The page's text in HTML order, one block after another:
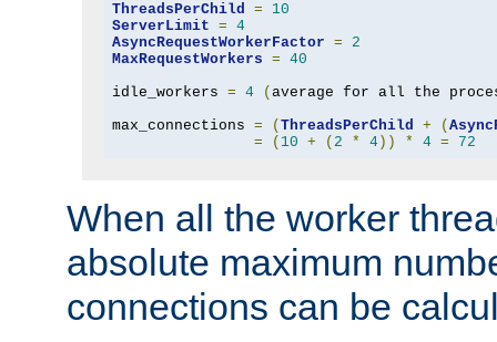
ThreadsPerChild =
10
ServerLimit = 4
AsyncRequestWorkerFactor =
2
MaxRequestWorkers = 40
idle_workers = 4 ( average for all the
max_connections = ( ThreadsPerChild + (
=
( 10 + ( 2 * 4)) * 4 = 72
When all the worker
absolute maximum
connections can be